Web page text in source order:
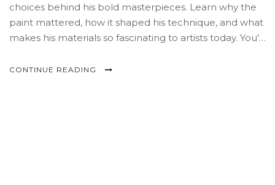
choices behind his bold masterpieces. Learn why the
paint mattered, how it shaped his technique, and what
makes his materials so fascinating to artists today. You'll
if you want to paint like Van Gogh. Get the facts and
CONTINUE READING